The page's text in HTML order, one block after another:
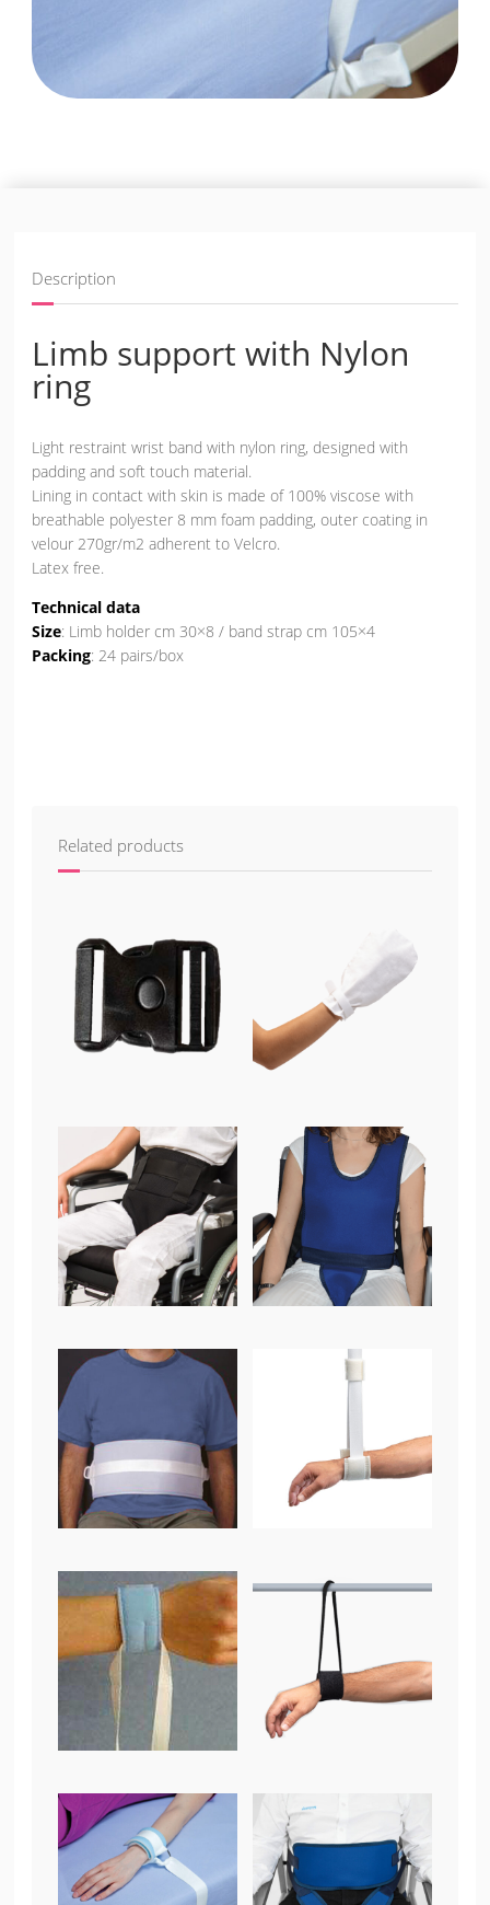
Description
Limb support with Nylon
ring
Light restraint wrist band with nylon ring, designed with
padding and soft touch material.
Lining in contact with skin is made of 100% viscose with
breathable polyester 8 mm foam padding, outer coating in
velour 270gr/m2 adherent to Velcro.
Latex free.
Technical data
Size: Limb holder cm 30×8 / band strap cm 105×4
Packing: 24 pairs/box
Related products